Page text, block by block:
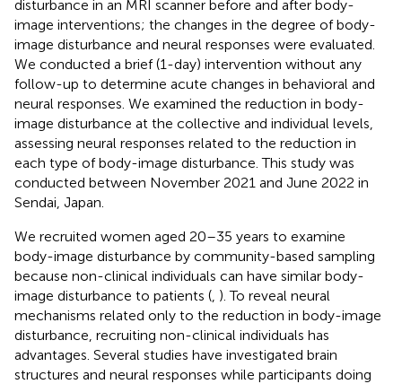
disturbance in an MRI scanner before and after body-
image interventions; the changes in the degree of body-
image disturbance and neural responses were evaluated.
We conducted a brief (1-day) intervention without any
follow-up to determine acute changes in behavioral and
neural responses. We examined the reduction in body-
image disturbance at the collective and individual levels,
assessing neural responses related to the reduction in
each type of body-image disturbance. This study was
conducted between November 2021 and June 2022 in
Sendai, Japan.
We recruited women aged 20–35 years to examine
body-image disturbance by community-based sampling
because non-clinical individuals can have similar body-
image disturbance to patients ( ). To reveal neural
mechanisms related only to the reduction in body-image
disturbance, recruiting non-clinical individuals has
advantages. Several studies have investigated brain
structures and neural responses while participants doing